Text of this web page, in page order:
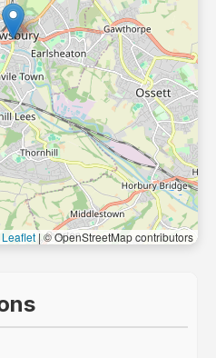
Leaflet | © OpenStreetMap contributors